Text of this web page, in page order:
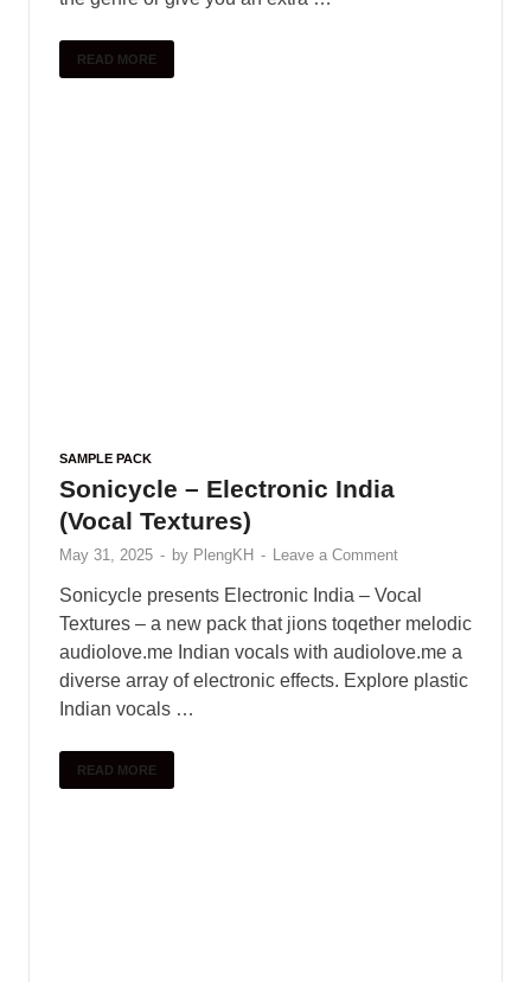
READ MORE
SAMPLE PACK
Sonicycle – Electronic India
(Vocal Textures)
May 31, 2025 - by PlengKH - Leave a Comment
Sonicycle presents Electronic India – Vocal
Textures – a new pack that jions toqether melodic
audiolove.me Indian vocals with audiolove.me a
diverse array of electronic effects. Explore plastic
Indian vocals …
READ MORE